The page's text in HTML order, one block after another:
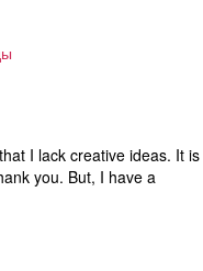
I lack creative ideas. It is
you. But, I have a